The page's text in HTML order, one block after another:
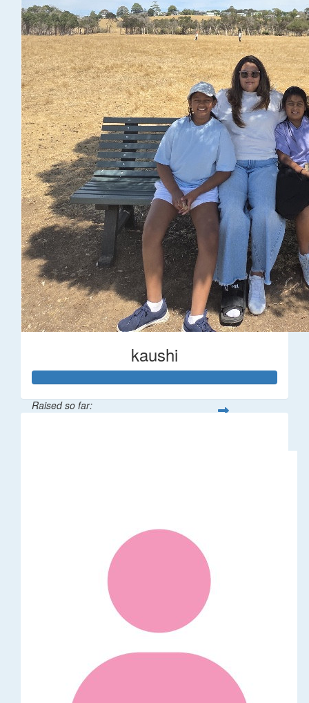
kaushi
Raised so far: